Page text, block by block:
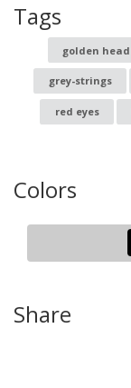
Tags
golden head
grey-strings
red eyes
Colors
Share